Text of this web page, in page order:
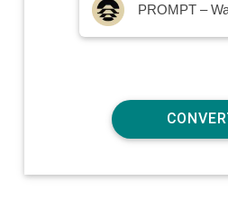
PROMPT –